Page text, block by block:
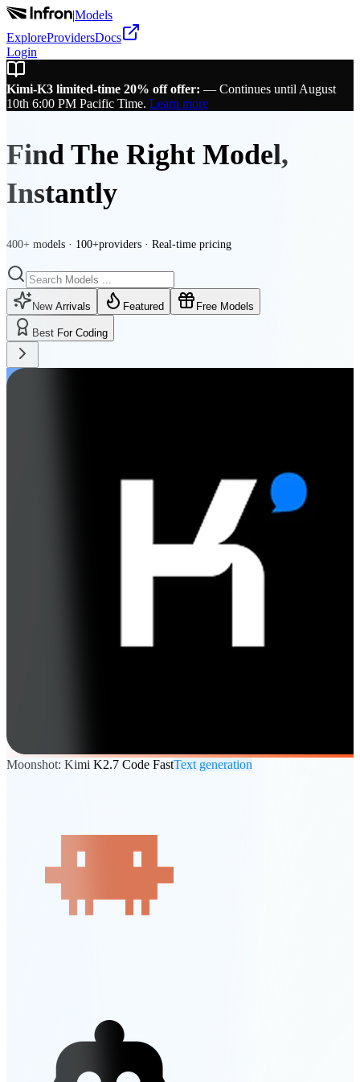
|Models
ExploreProvidersDocs
Login
Kimi-K3 limited-time 20% off offer: — Continues until August
10th 6:00 PM Pacific Time. Learn more
Find The Right Model,
Instantly
400+ models · 100+providers · Real-time pricing
New Arrivals Featured Free Models
Best For Coding
Moonshot: Kimi K2.7 Code FastText generation